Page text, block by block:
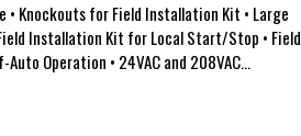
• Knockouts for Field Installation Kit • Large
Installation Kit for Local Start/Stop • Field
Operation • 24VAC and 208VAC...